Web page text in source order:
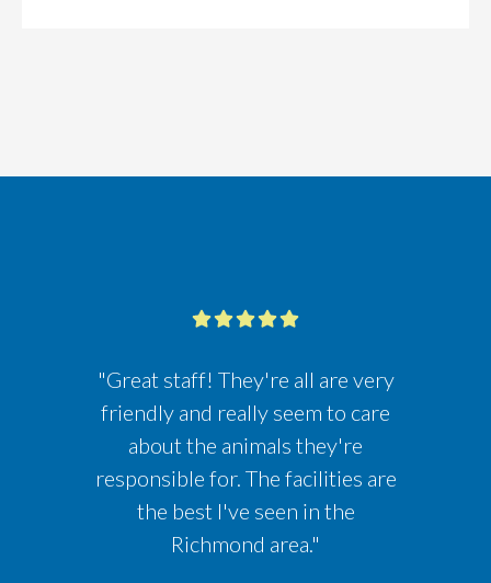
"Great staff! They're all are very
friendly and really seem to care
about the animals they're
responsible for. The facilities are
the best I've seen in the
Richmond area."